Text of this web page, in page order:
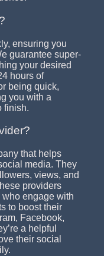
ensuring you
guarantee super-
your desired
hours of
being quick,
you with a
finish.
that helps
media. They
views, and
providers
who engage with
to boost their
Facebook,
a helpful
their social